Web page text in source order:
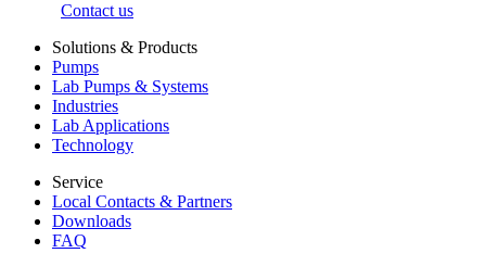
Contact us
Solutions & Products
Pumps
Lab Pumps & Systems
Industries
Lab Applications
Technology
Service
Local Contacts & Partners
Downloads
FAQ